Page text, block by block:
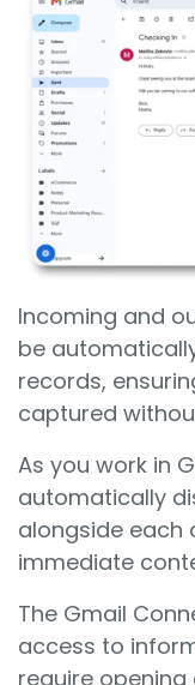
Incoming and
be
records,
captured
As you work in
automatically
alongside each
immediate
The Gmail
access to
require opening